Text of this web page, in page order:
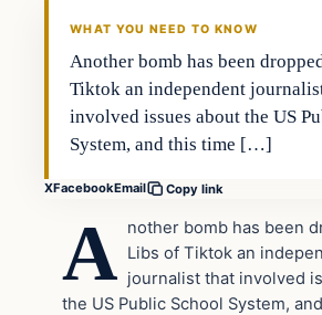
WHAT YOU NEED TO KNOW
Another bomb has been
Tiktok an independent
involved issues about the US
System, and this time […]
XFacebookEmail Copy link
A nother bomb has been
Libs of Tiktok an
journalist that involved
the US Public School System,